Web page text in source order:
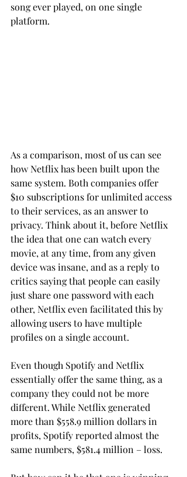
song ever played, on one single
platform.
As a comparison, most of us can see
how Netflix has been built upon the
same system. Both companies offer
$10 subscriptions for unlimited access
to their services, as an answer to
privacy. Think about it, before Netflix
the idea that one can watch every
movie, at any time, from any given
device was insane, and as a reply to
critics saying that people can easily
just share one password with each
other, Netflix even facilitated this by
allowing users to have multiple
profiles on a single account.
Even though Spotify and Netflix
essentially offer the same thing, as a
company they could not be more
different. While Netflix generated
more than $558.9 million dollars in
profits, Spotify reported almost the
same numbers, $581.4 million – loss.